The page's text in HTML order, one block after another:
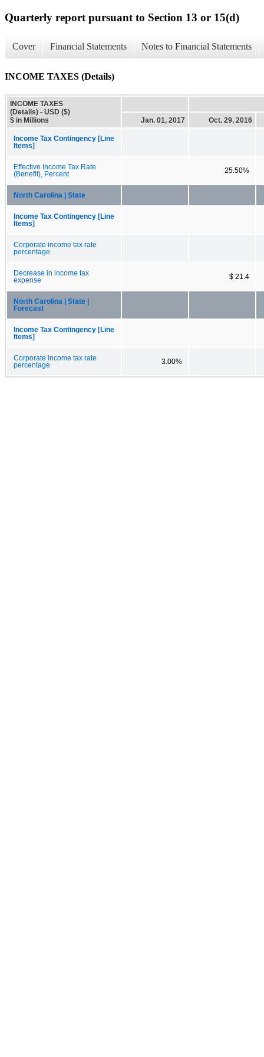
Quarterly report pursuant to Section 13 or 15(d)
Cover Financial Statements Notes to Financial Statements
INCOME TAXES (Details)
INCOME TAXES
(Details) - USD ($)
$ in Millions
Jan. 01, 2017 Oct. 29, 2016
Income Tax Contingency [Line
Items]
Effective Income Tax Rate
(Benefit), Percent
25.50%
North Carolina | State
Income Tax Contingency [Line
Items]
Corporate income tax rate
percentage
Decrease in income tax
expense
$ 21.4
North Carolina | State |
Forecast
Income Tax Contingency [Line
Items]
Corporate income tax rate
percentage
3.00%